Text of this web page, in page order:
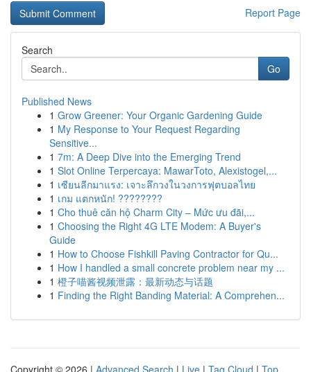
Report Page
Search
Go
Published News
1 Grow Greener: Your Organic Gardening Guide
1 My Response to Your Request Regarding
Sensitive...
1 7m: A Deep Dive into the Emerging Trend
1 Slot Online Terpercaya: MawarToto, Alexistogel,...
1 เซียนลีกมาแรง: เจาะลึกวงในวงการฟุตบอลไทย
1 เกม แตกหนัก! ????????
1 Cho thuê căn hộ Charm City – Mức ưu đãi,...
1 Choosing the Right 4G LTE Modem: A Buyer's
Guide
1 How to Choose Fishkill Paving Contractor for Qu...
1 How I handled a small concrete problem near my ...
1 橙子喵酱视频泄露：最新动态与话题
1 Finding the Right Banding Material: A Comprehen...
Copyright © 2026 | Advanced Search | Live | Tag Cloud | Top